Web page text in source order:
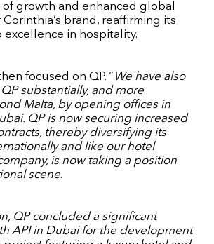
growth and enhanced global
brand, reaffirming its
excellence in hospitality.
focused on QP. “ We have also
substantially, and more
Malta, by opening offices in
QP is now securing increased
thereby diversifying its
and like our hotel
is now taking a position
scene.
QP concluded a significant
API in Dubai for the development